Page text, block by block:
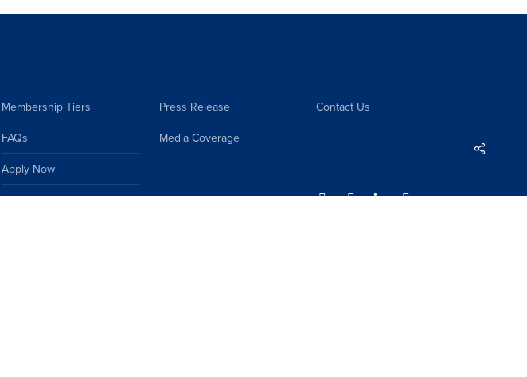
Share
Membership Tiers
FAQs
Apply Now
Premium Resources
Press Release
Media Coverage
Contact Us